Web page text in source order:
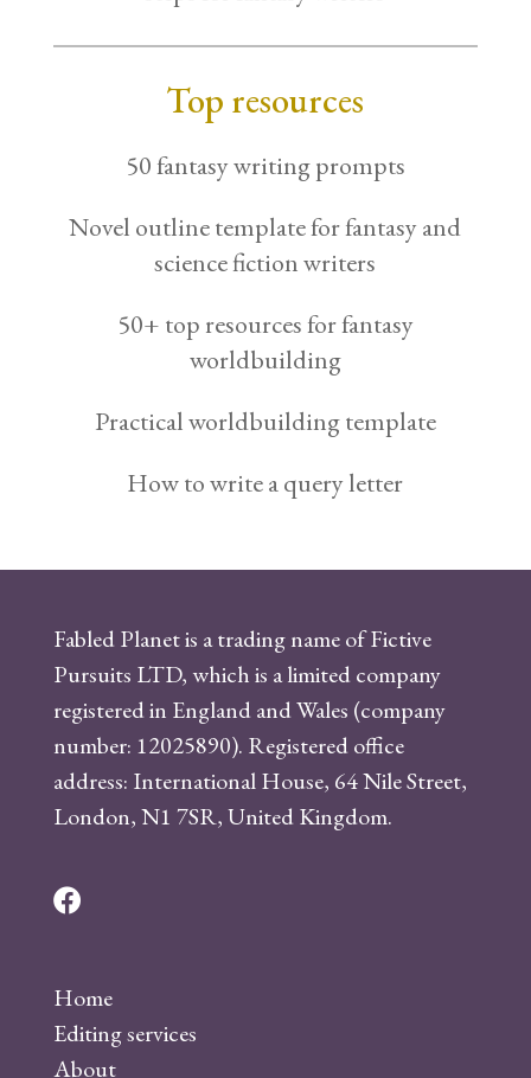
Top resources
50 fantasy writing prompts
Novel outline template for fantasy and
science fiction writers
50+ top resources for fantasy
worldbuilding
Practical worldbuilding template
How to write a query letter
Fabled Planet is a trading name of Fictive
Pursuits LTD, which is a limited company
registered in England and Wales (company
number: 12025890). Registered office
address: International House, 64 Nile Street,
London, N1 7SR, United Kingdom.
F
e
b
Home
Editing services
About